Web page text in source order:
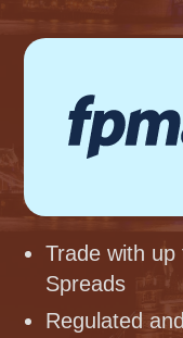
Trade with
Spreads
Regulated